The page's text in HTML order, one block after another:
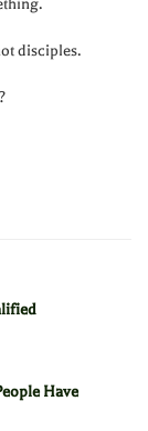
disciples.
Have